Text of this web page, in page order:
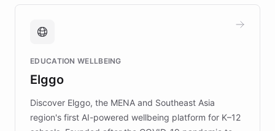
support. Learn about DEBRA's innovative chatbot,
fundraising, and support services, ensuring accurate
mission to improve lives and advance research for
those affected by EB.
EDUCATION WELLBEING
Elggo
Discover Elggo, the MENA and Southeast Asia
region's first AI-powered wellbeing platform for K–12